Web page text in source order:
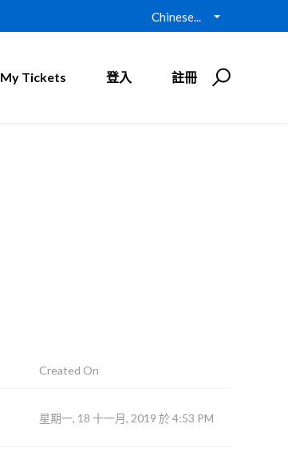
Chinese...
My Tickets 登入 註冊
Created On
星期一, 18 十一月, 2019 於 4:53 PM